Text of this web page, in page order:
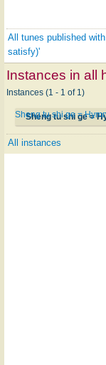
All tunes published
satisfy)'
Instances in all
Instances (1 - 1 of 1)
Sheng tu shi ge =
Sheng tu shi ge =
All instances